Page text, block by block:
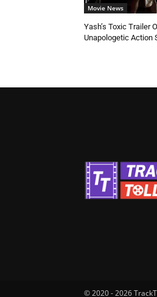
Movie News
Yash’s Toxic Trailer
Unapologetic Action
© 2020 - 2026